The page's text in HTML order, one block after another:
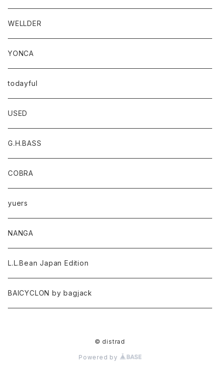
WELLDER
YONCA
todayful
USED
G.H.BASS
COBRA
yuers
NANGA
L.L.Bean Japan Edition
BAICYCLON by bagjack
© distrad
Powered by